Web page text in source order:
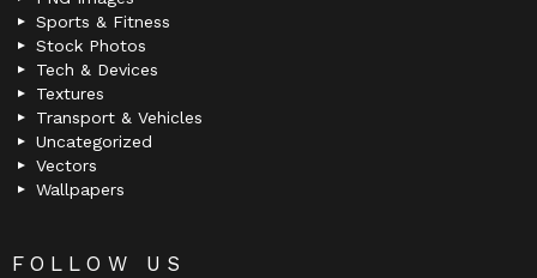
Sports & Fitness
Stock Photos
Tech & Devices
Textures
Transport & Vehicles
Uncategorized
Vectors
Wallpapers
FOLLOW US